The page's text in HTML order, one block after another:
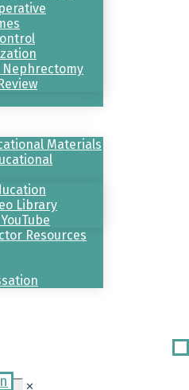
Nephrectomy
Materials
Library
Resources
✕